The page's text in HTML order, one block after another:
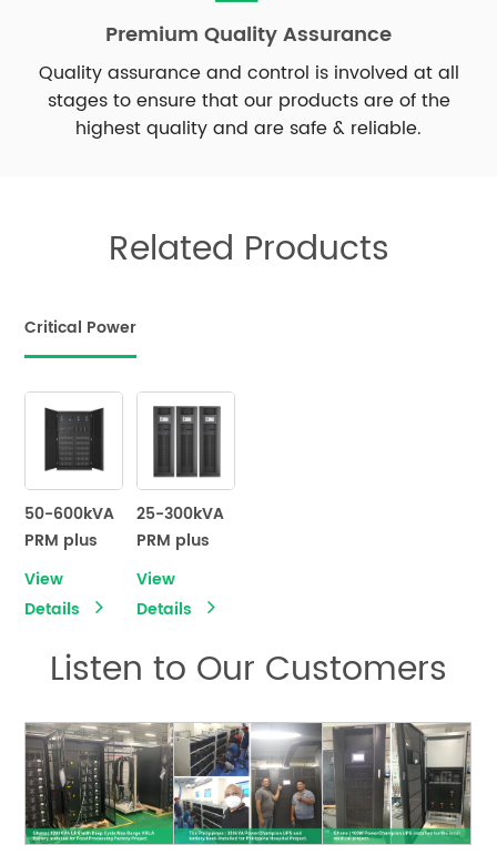
Premium Quality Assurance
Quality assurance and control is involved at all
stages to ensure that our products are of the
highest quality and are safe & reliable.
Related Products
Critical Power
50-600kVA
PRM plus
series
UPS
View
Details
25-300kVA
PRM plus
series
UPS
View
Details
Listen to Our Customers